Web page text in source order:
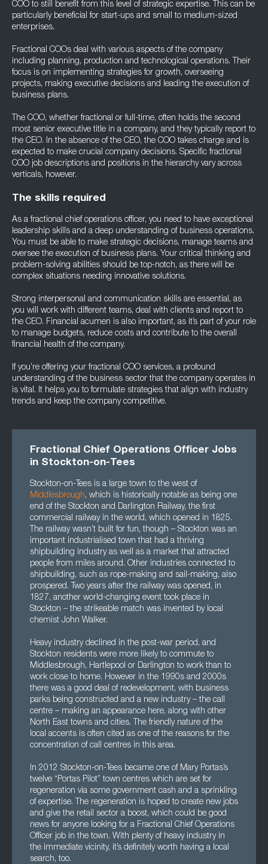
COO to still benefit from this level of strategic expertise. This can be
particularly beneficial for start-ups and small to medium-sized
enterprises.
Fractional COOs deal with various aspects of the company
including planning, production and technological operations. Their
focus is on implementing strategies for growth, overseeing
projects, making executive decisions and leading the execution of
business plans.
The COO, whether fractional or full-time, often holds the second
most senior executive title in a company, and they typically report to
the CEO. In the absence of the CEO, the COO takes charge and is
expected to make crucial company decisions. Specific fractional
COO job descriptions and positions in the hierarchy vary across
verticals, however.
The skills required
As a fractional chief operations officer, you need to have exceptional
leadership skills and a deep understanding of business operations.
You must be able to make strategic decisions, manage teams and
oversee the execution of business plans. Your critical thinking and
problem-solving abilities should be top-notch, as there will be
complex situations needing innovative solutions.
Strong interpersonal and communication skills are essential, as
you will work with different teams, deal with clients and report to
the CEO. Financial acumen is also important, as it’s part of your role
to manage budgets, reduce costs and contribute to the overall
financial health of the company.
If you’re offering your fractional COO services, a profound
understanding of the business sector that the company operates in
is vital. It helps you to formulate strategies that align with industry
trends and keep the company competitive.
Fractional Chief Operations Officer Jobs
in Stockton-on-Tees
Stockton-on-Tees is a large town to the west of
Middlesbrough, which is historically notable as being one
end of the Stockton and Darlington Railway, the first
commercial railway in the world, which opened in 1825.
The railway wasn’t built for fun, though – Stockton was an
important industrialised town that had a thriving
shipbuilding industry as well as a market that attracted
people from miles around. Other industries connected to
shipbuilding, such as rope-making and sail-making, also
prospered. Two years after the railway was opened, in
1827, another world-changing event took place in
Stockton – the strikeable match was invented by local
chemist John Walker.
Heavy industry declined in the post-war period, and
Stockton residents were more likely to commute to
Middlesbrough, Hartlepool or Darlington to work than to
work close to home. However in the 1990s and 2000s
there was a good deal of redevelopment, with business
parks being constructed and a new industry – the call
centre – making an appearance here, along with other
North East towns and cities. The friendly nature of the
local accents is often cited as one of the reasons for the
concentration of call centres in this area.
In 2012 Stockton-on-Tees became one of Mary Portas’s
twelve “Portas Pilot” town centres which are set for
regeneration via some government cash and a sprinkling
of expertise. The regeneration is hoped to create new jobs
and give the retail sector a boost, which could be good
news for anyone looking for a Fractional Chief Operations
Officer job in the town. With plenty of heavy industry in
the immediate vicinity, it’s definitely worth having a local
search, too.